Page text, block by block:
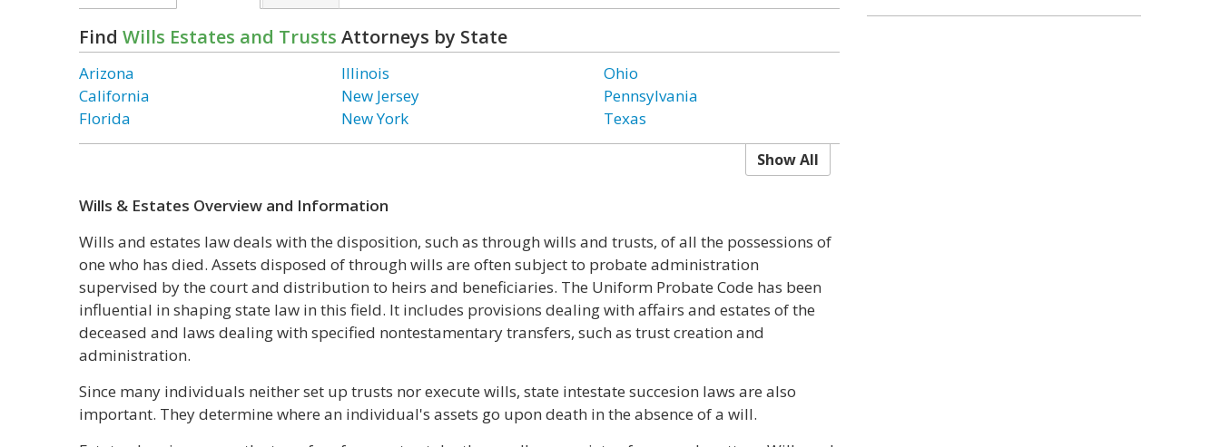
Find Wills Estates and Trusts Attorneys by State
Arizona
California
Florida
Illinois
New Jersey
New York
Ohio
Pennsylvania
Texas
Show All
Wills & Estates Overview and Information
Wills and estates law deals with the disposition, such as through wills and trusts, of all the possessions of
one who has died. Assets disposed of through wills are often subject to probate administration
supervised by the court and distribution to heirs and beneficiaries. The Uniform Probate Code has been
influential in shaping state law in this field. It includes provisions dealing with affairs and estates of the
deceased and laws dealing with specified nontestamentary transfers, such as trust creation and
administration.
Since many individuals neither set up trusts nor execute wills, state intestate succesion laws are also
important. They determine where an individual's assets go upon death in the absence of a will.